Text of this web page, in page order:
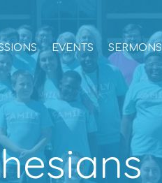
EVENTS SERMONS